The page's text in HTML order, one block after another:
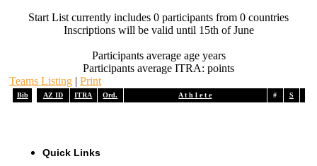
Start List currently includes 0 participants from 0 countries
Inscriptions will be valid until 15th of June
Participants average age years
Participants average ITRA: points
Teams Listing | Print
Bib AZ ID ITRA Ord. A t h l e t e # S
Quick Links